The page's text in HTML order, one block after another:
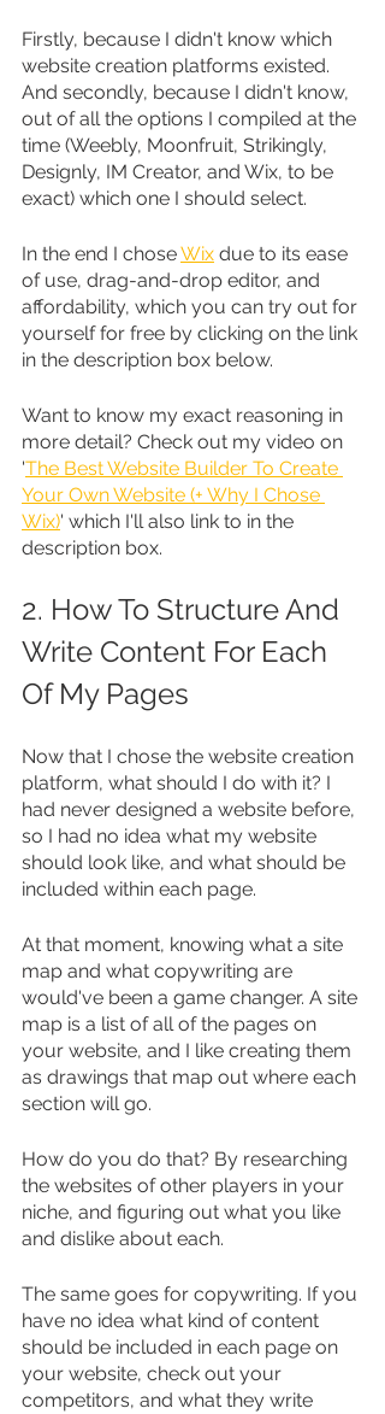
Firstly, because I didn't know which
website creation platforms existed.
And secondly, because I didn't know,
out of all the options I compiled at the
time (Weebly, Moonfruit, Strikingly,
Designly, IM Creator, and Wix, to be
exact) which one I should select.
In the end I chose Wix due to its ease
of use, drag-and-drop editor, and
affordability, which you can try out for
yourself for free by clicking on the link
in the description box below.
Want to know my exact reasoning in
more detail? Check out my video on
'The Best Website Builder To Create
Your Own Website (+ Why I Chose
Wix)' which I'll also link to in the
description box.
2. How To Structure And
Write Content For Each
Of My Pages
Now that I chose the website creation
platform, what should I do with it? I
had never designed a website before,
so I had no idea what my website
should look like, and what should be
included within each page.
At that moment, knowing what a site
map and what copywriting are
would've been a game changer. A site
map is a list of all of the pages on
your website, and I like creating them
as drawings that map out where each
section will go.
How do you do that? By researching
the websites of other players in your
niche, and figuring out what you like
and dislike about each.
The same goes for copywriting. If you
have no idea what kind of content
should be included in each page on
your website, check out your
competitors, and what they write